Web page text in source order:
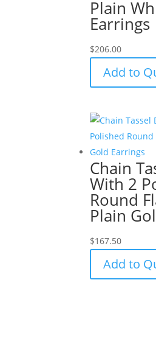
Plain
Earrings
$206.00
Add to
Chain
With 2
Round
Plain
$167.50
Add to